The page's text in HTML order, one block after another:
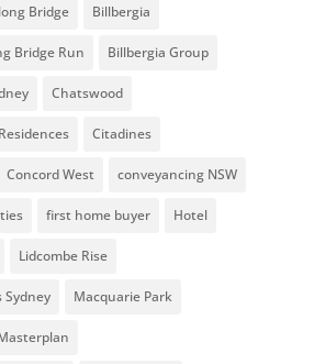
Bridge Billbergia
Bridge Run Billbergia Group
Chatswood
Citadines
Concord West conveyancing NSW
first home buyer Hotel
Lidcombe Rise
Macquarie Park